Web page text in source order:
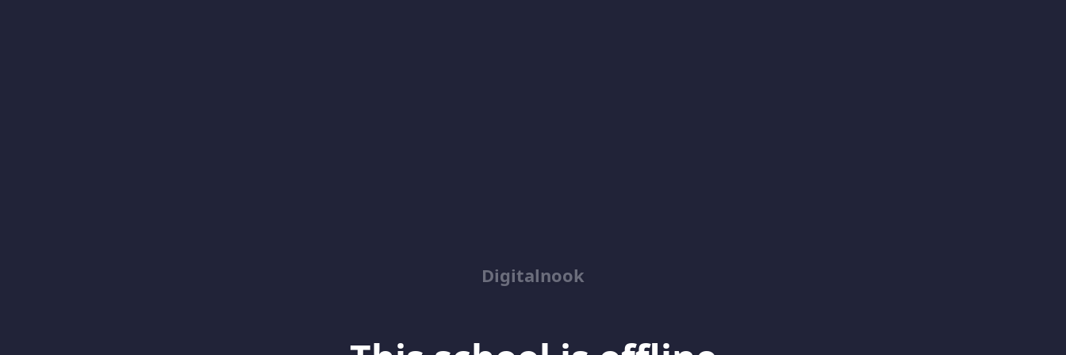
Digitalnook